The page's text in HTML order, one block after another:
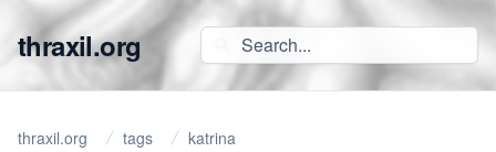
thraxil.org
thraxil.org tags katrina